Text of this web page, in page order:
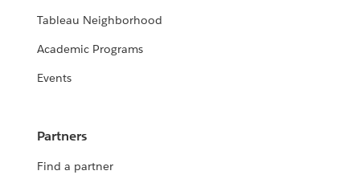
Tableau Neighborhood
Academic Programs
Events
Partners
Find a partner